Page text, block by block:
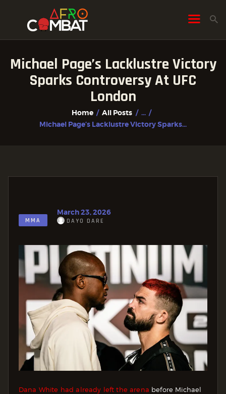
Michael Page’s Lacklustre Victory
Sparks Controversy At UFC
London
Home All Posts
...
Michael Page’s Lacklustre Victory Sparks...
HOME
ALL POSTS
FIGHTER PROFILES
MMA
March 23, 2026
DAYO DARE
Dana White had already left the arena before Michael